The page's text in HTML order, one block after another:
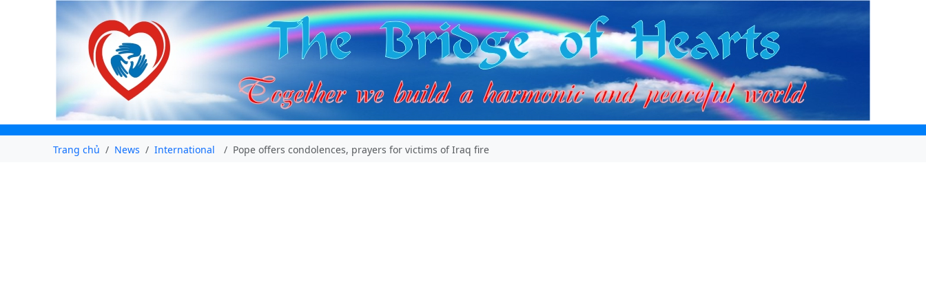
Trang chủ News International Pope offers condolences, prayers for victims of Iraq fire